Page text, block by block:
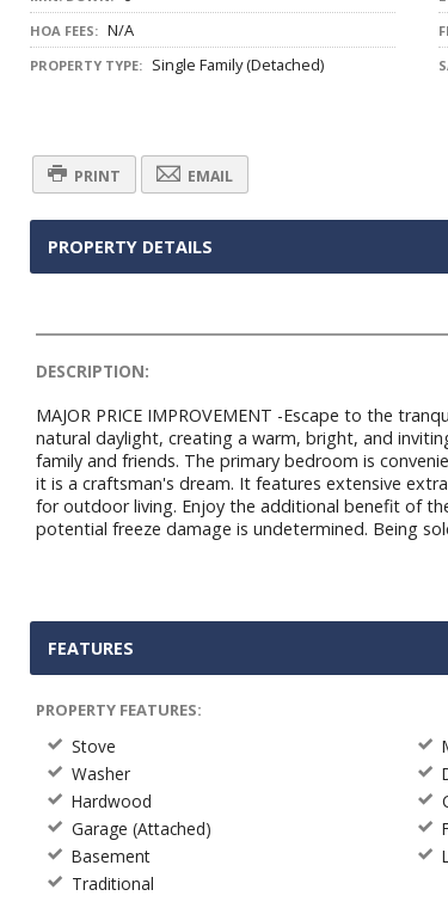
HOA FEES: N/A
PROPERTY TYPE: Single Family (Detached)
PRINT EMAIL
PROPERTY DETAILS
DESCRIPTION:
MAJOR PRICE IMPROVEMENT -Escape to the
natural daylight, creating a warm, bright, and
family and friends. The primary bedroom is
it is a craftsman's dream. It features extensive
for outdoor living. Enjoy the additional benefit of
potential freeze damage is undetermined. Being
FEATURES
PROPERTY FEATURES:
Stove
Washer
Hardwood
Garage (Attached)
Basement
Traditional